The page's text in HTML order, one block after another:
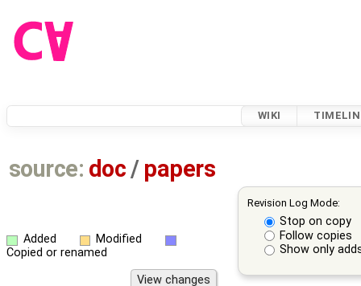
WIKI
source: doc / papers
Revision Log Mode:
Stop on copy
Follow copies
Show only
Added
Modified
Copied or renamed